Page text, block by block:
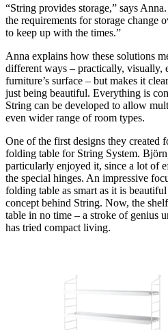
“String provides storage,” says
the requirements for storage change
to keep up with the times.”
Anna explains how these solutions
different ways – practically, visually,
furniture’s surface – but makes it
just being beautiful. Everything is
String can be developed to allow
even wider range of room types.
One of the first designs they created
folding table for String System.
particularly enjoyed it, since a lot of
the special hinges. An impressive
folding table as smart as it is
concept behind String. Now, the
table in no time – a stroke of genius
has tried compact living.